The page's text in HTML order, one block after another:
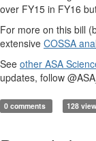
over FY15 in FY16
For more on this bill
extensive COSSA
See other ASA
updates, follow
0 comments 128